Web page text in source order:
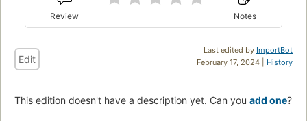
Review Notes
Last edited by ImportBot
February 17, 2024 | History
Edit
This edition doesn't have a description yet. Can you add one?